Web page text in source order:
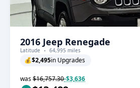
2016 Jeep Renegade
Latitude 64,995 miles
💰$2,495in Upgrades
was$16,757.30-$3,636